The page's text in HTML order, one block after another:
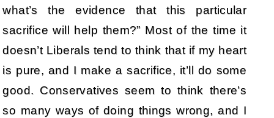
what’s the evidence that this particular
sacrifice will help them?” Most of the time it
doesn’t Liberals tend to think that if my heart
is pure, and I make a sacrifice, it’ll do some
good. Conservatives seem to think there’s
so many ways of doing things wrong, and I